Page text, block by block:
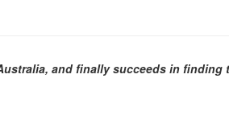
and finally succeeds in